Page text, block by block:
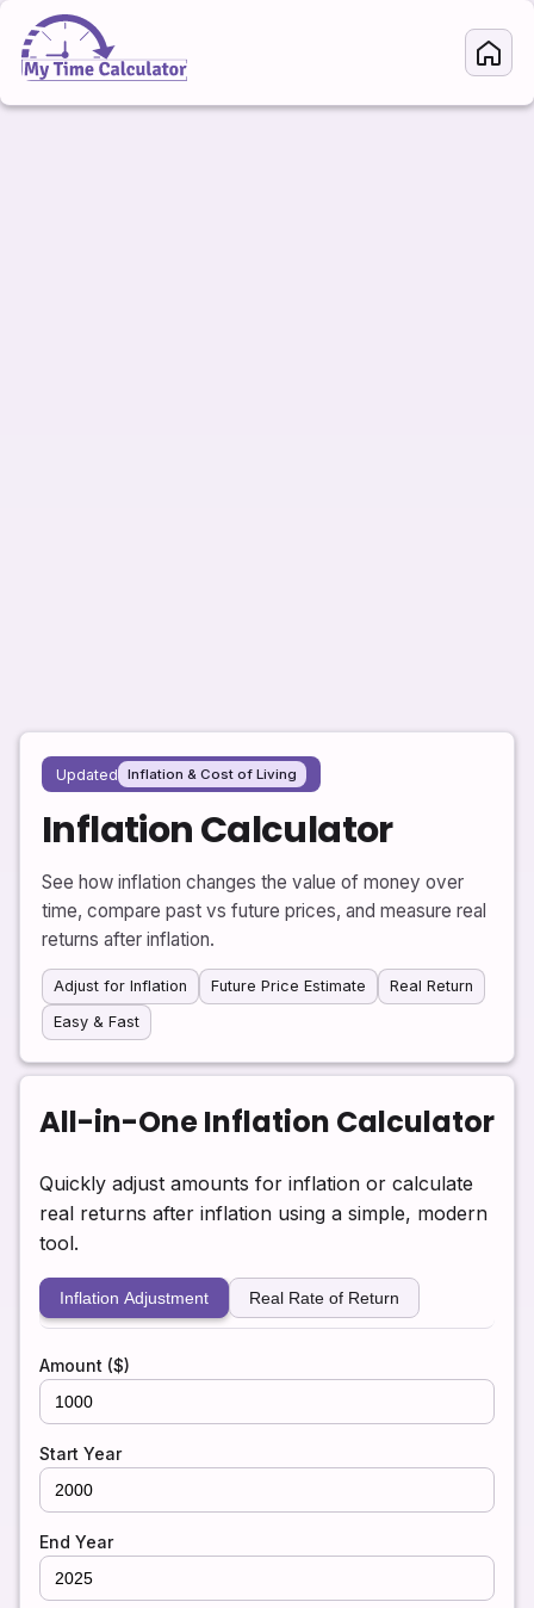
Updated Inflation & Cost of Living
Inflation Calculator
See how inflation changes the value of money over
time, compare past vs future prices, and measure real
returns after inflation.
Adjust for Inflation Future Price Estimate
Real Return
Easy & Fast
All-in-One Inflation Calculator
Quickly adjust amounts for inflation or calculate
real returns after inflation using a simple, modern
tool.
Inflation Adjustment Real Rate of Return
Amount ($)
Start Year
End Year